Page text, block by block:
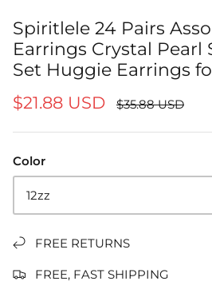
Spiritlele 24 Pairs
Earrings Crystal Pearl
Set Huggie Earrings
$21.88 USD $35.88 USD
Color
12zz
FREE RETURNS
FREE, FAST SHIPPING